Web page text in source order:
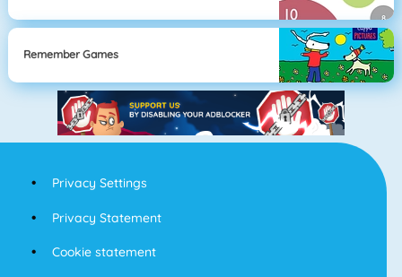
Remember Games
Privacy Settings
Privacy Statement
Cookie statement